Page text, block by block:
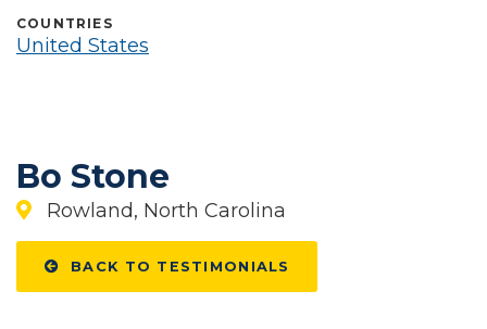
Bo Stone
Rowland, North Carolina
BACK TO TESTIMONIALS
COUNTRIES
United States